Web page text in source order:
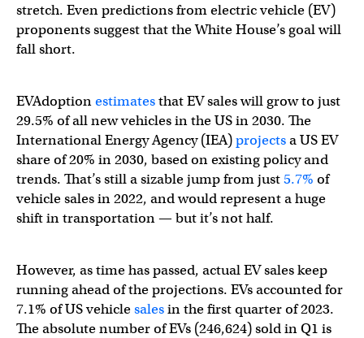
stretch. Even predictions from electric vehicle (EV)
proponents suggest that the White House’s goal will
fall short.
EVAdoptionestimatesthat EV sales will grow to just
29.5% of all new vehicles in the US in 2030. The
International Energy Agency (IEA)projectsa US EV
share of 20% in 2030, based on existing policy and
trends. That’s still a sizable jump from just5.7% of
vehicle sales in 2022, and would represent a huge
shift in transportation — but it’s not half.
However, as time has passed, actual EV sales keep
running ahead of the projections. EVs accounted for
7.1% of US vehiclesalesin the first quarter of 2023.
The absolute number of EVs (246,624) sold in Q1 is